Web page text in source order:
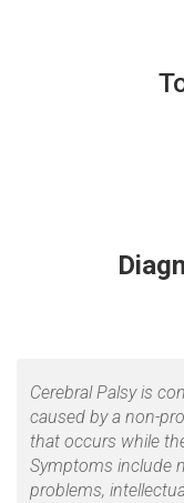
Cerebral Palsy is
caused by a non-
that occurs while
Symptoms include
problems,